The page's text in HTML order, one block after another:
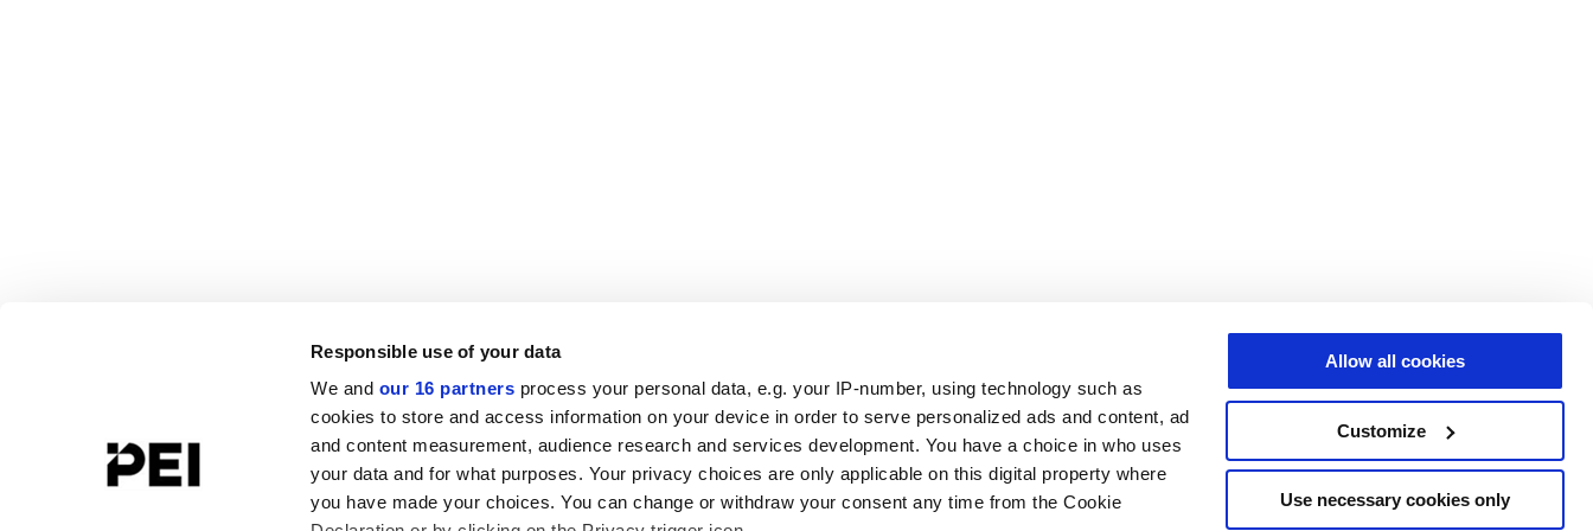
Responsible use of your data
We and our 16 partners process your personal data, e.g. your IP-number, using technology such as
cookies to store and access information on your device in order to serve personalized ads and content, ad
and content measurement, audience research and services development. You have a choice in who uses
your data and for what purposes. Your privacy choices are only applicable on this digital property where
you have made your choices. You can change or withdraw your consent any time from the Cookie
Allow all cookies
Customize
Use necessary cookies only